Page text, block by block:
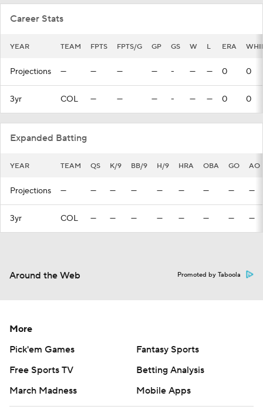
Career Stats
YEAR TEAM FPTS FPTS/G GP GS W L ERA
Projections — — — — - — — 0 0
3yr COL — — — - — — 0 0
Expanded Batting
YEAR TEAM QS K/9 BB/9 H/9 HRA OBA GO AO
Projections — — — — — — — — —
3yr COL — — — — — — — —
Around the Web Promoted by Taboola
More
Pick'em Games
Fantasy Sports
Free Sports TV
Betting Analysis
March Madness
Mobile Apps